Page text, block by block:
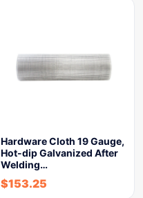
Hardware Cloth 19 Gauge,
Hot-dip Galvanized After
Welding…
$153.25